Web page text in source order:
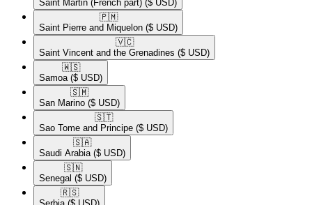
Saint Martin (French part) ($ USD)
🇵🇲​
Saint Pierre and Miquelon ($ USD)
🇻🇨​
Saint Vincent and the Grenadines ($ USD)
🇼🇸​
Samoa ($ USD)
🇸🇲​
San Marino ($ USD)
🇸🇹​
Sao Tome and Principe ($ USD)
🇸🇦​
Saudi Arabia ($ USD)
🇸🇳​
Senegal ($ USD)
🇷🇸​